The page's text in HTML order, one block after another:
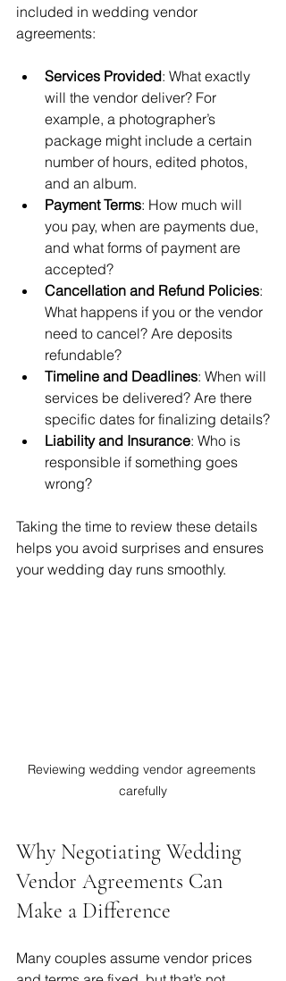
included in wedding vendor
agreements:
Services Provided: What exactly
will the vendor deliver? For
example, a photographer’s
package might include a certain
number of hours, edited photos,
and an album.
Payment Terms: How much will
you pay, when are payments due,
and what forms of payment are
accepted?
Cancellation and Refund Policies:
What happens if you or the vendor
need to cancel? Are deposits
refundable?
Timeline and Deadlines: When will
services be delivered? Are there
specific dates for finalizing details?
Liability and Insurance: Who is
responsible if something goes
wrong?
Taking the time to review these details
helps you avoid surprises and ensures
your wedding day runs smoothly.
Reviewing wedding vendor agreements
carefully
Why Negotiating Wedding
Vendor Agreements Can
Make a Difference
Many couples assume vendor prices